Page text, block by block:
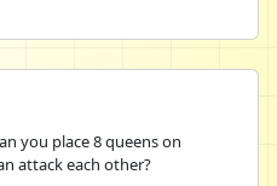
you place 8 queens on
attack each other?